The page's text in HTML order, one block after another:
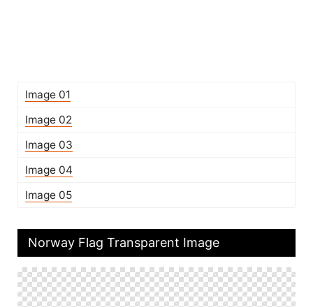
Image 01
Image 02
Image 03
Image 04
Image 05
Norway Flag Transparent Image